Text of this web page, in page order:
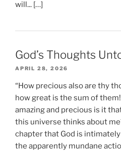
will... […]
God’s Thoughts
APRIL 28, 2026
“How precious also are thy
how great is the sum of
amazing and precious is it
this universe thinks about
chapter that God is
the apparently mundane